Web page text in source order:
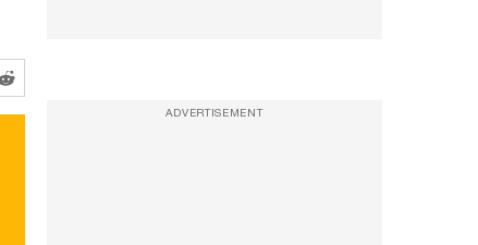
ADVERTISEMENT